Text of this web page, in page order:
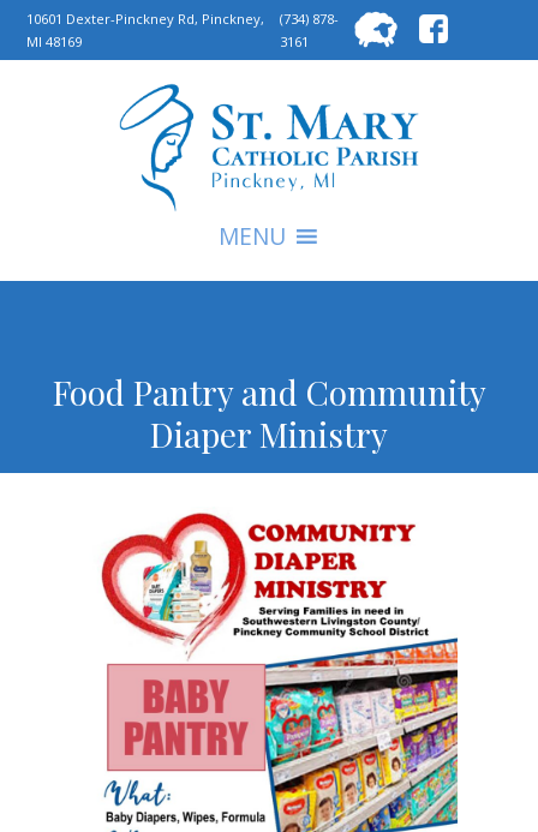
10601 Dexter-Pinckney Rd, Pinckney,
MI 48169
(734) 878-
3161
for:
MENU
Food Pantry and Community
Diaper Ministry